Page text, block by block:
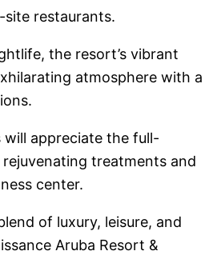
site restaurants.
the resort’s vibrant
atmosphere with a
will appreciate the full-
treatments and
center.
of luxury, leisure, and
Aruba Resort &